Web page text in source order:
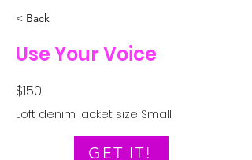
< Back
Use Your Voice
$150
Loft denim jacket size Small
GET IT!